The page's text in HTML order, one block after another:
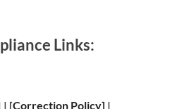
Links:
| [Correction Policy] |